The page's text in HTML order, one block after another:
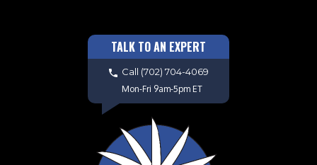
TALK TO AN EXPERT
Call (702) 704-4069
Mon-Fri 9am-5pm ET